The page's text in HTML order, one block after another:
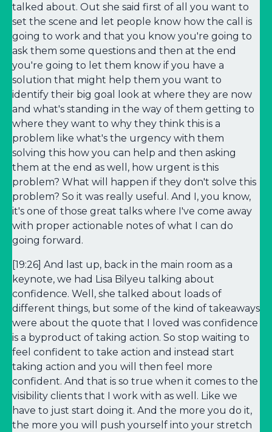
talked about. Out she said first of all you want to
set the scene and let people know how the call is
going to work and that you know you're going to
ask them some questions and then at the end
you're going to let them know if you have a
solution that might help them you want to
identify their big goal look at where they are now
and what's standing in the way of them getting to
where they want to why they think this is a
problem like what's the urgency with them
solving this how you can help and then asking
them at the end as well, how urgent is this
problem? What will happen if they don't solve this
problem? So it was really useful. And I, you know,
it's one of those great talks where I've come away
with proper actionable notes of what I can do
going forward.
[19:26] And last up, back in the main room as a
keynote, we had Lisa Bilyeu talking about
confidence. Well, she talked about loads of
different things, but some of the kind of takeaways
were about the quote that I loved was confidence
is a byproduct of taking action. So stop waiting to
feel confident to take action and instead start
taking action and you will then feel more
confident. And that is so true when it comes to the
visibility clients that I work with as well. Like we
have to just start doing it. And the more you do it,
the more you will push yourself into your stretch